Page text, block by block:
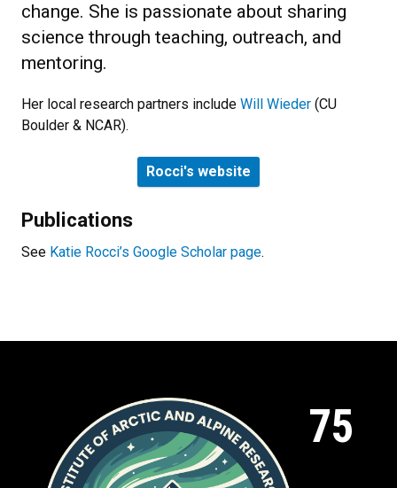
change. She is passionate about sharing
science through teaching, outreach, and
mentoring.
Her local research partners include Will Wieder (CU
Boulder & NCAR).
Rocci's website
Publications
See Katie Rocci’s Google Scholar page.
75